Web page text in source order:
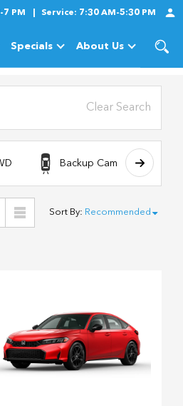
7 PM Service: 7:30 AM-5:30 PM
SpecialsShow
SpecialsAbout UsShow
About Us
Clear Search
Backup Camera
Sort By: Recommended